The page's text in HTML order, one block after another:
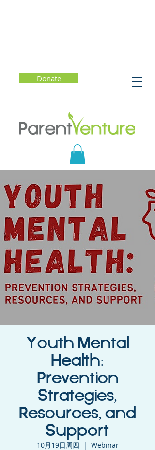
Donate
Youth Mental
Health:
Prevention
Strategies,
Resources, and
Support
10月19日周四
  |
Webinar